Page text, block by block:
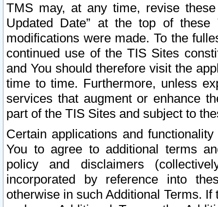
TMS may, at any time, revise
Updated Date” at the top of
modifications were made. To the
continued use of the TIS Sites
and You should therefore visit the
time to time. Furthermore, unless
services that augment or enhance
part of the TIS Sites and subject to
Certain applications and
You to agree to additional terms
policy and disclaimers
incorporated by reference into
otherwise in such Additional Terms.